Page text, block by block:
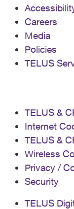
Careers
Media
Policies
TELUS
TELUS &
Internet
TELUS &
Wireless
Privacy /
Security
TELUS